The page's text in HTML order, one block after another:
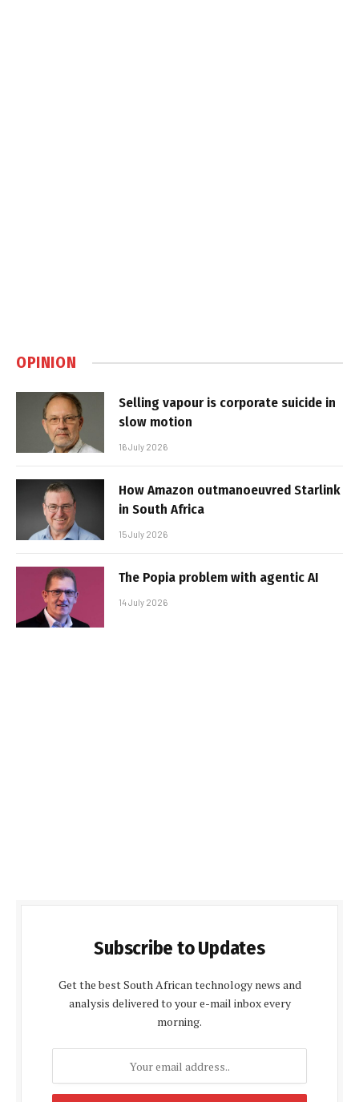
OPINION
Selling vapour is corporate suicide in
slow motion
16 July 2026
How Amazon outmanoeuvred Starlink
in South Africa
15 July 2026
The Popia problem with agentic AI
14 July 2026
Subscribe to Updates
Get the best South African technology news and
analysis delivered to your e-mail inbox every
morning.